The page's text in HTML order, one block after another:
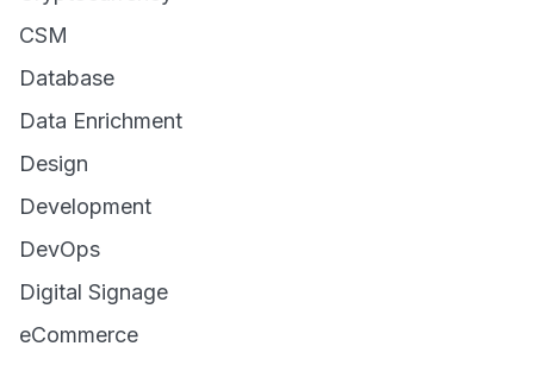
CSM
Database
Data Enrichment
Design
Development
DevOps
Digital Signage
eCommerce